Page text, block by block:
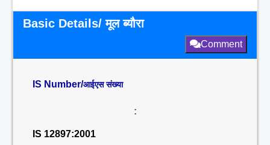
Basic Details/ मूल ब्यौरा
Comment
IS Number/आईएस संख्या
:
IS 12897:2001